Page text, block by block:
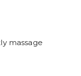
massage